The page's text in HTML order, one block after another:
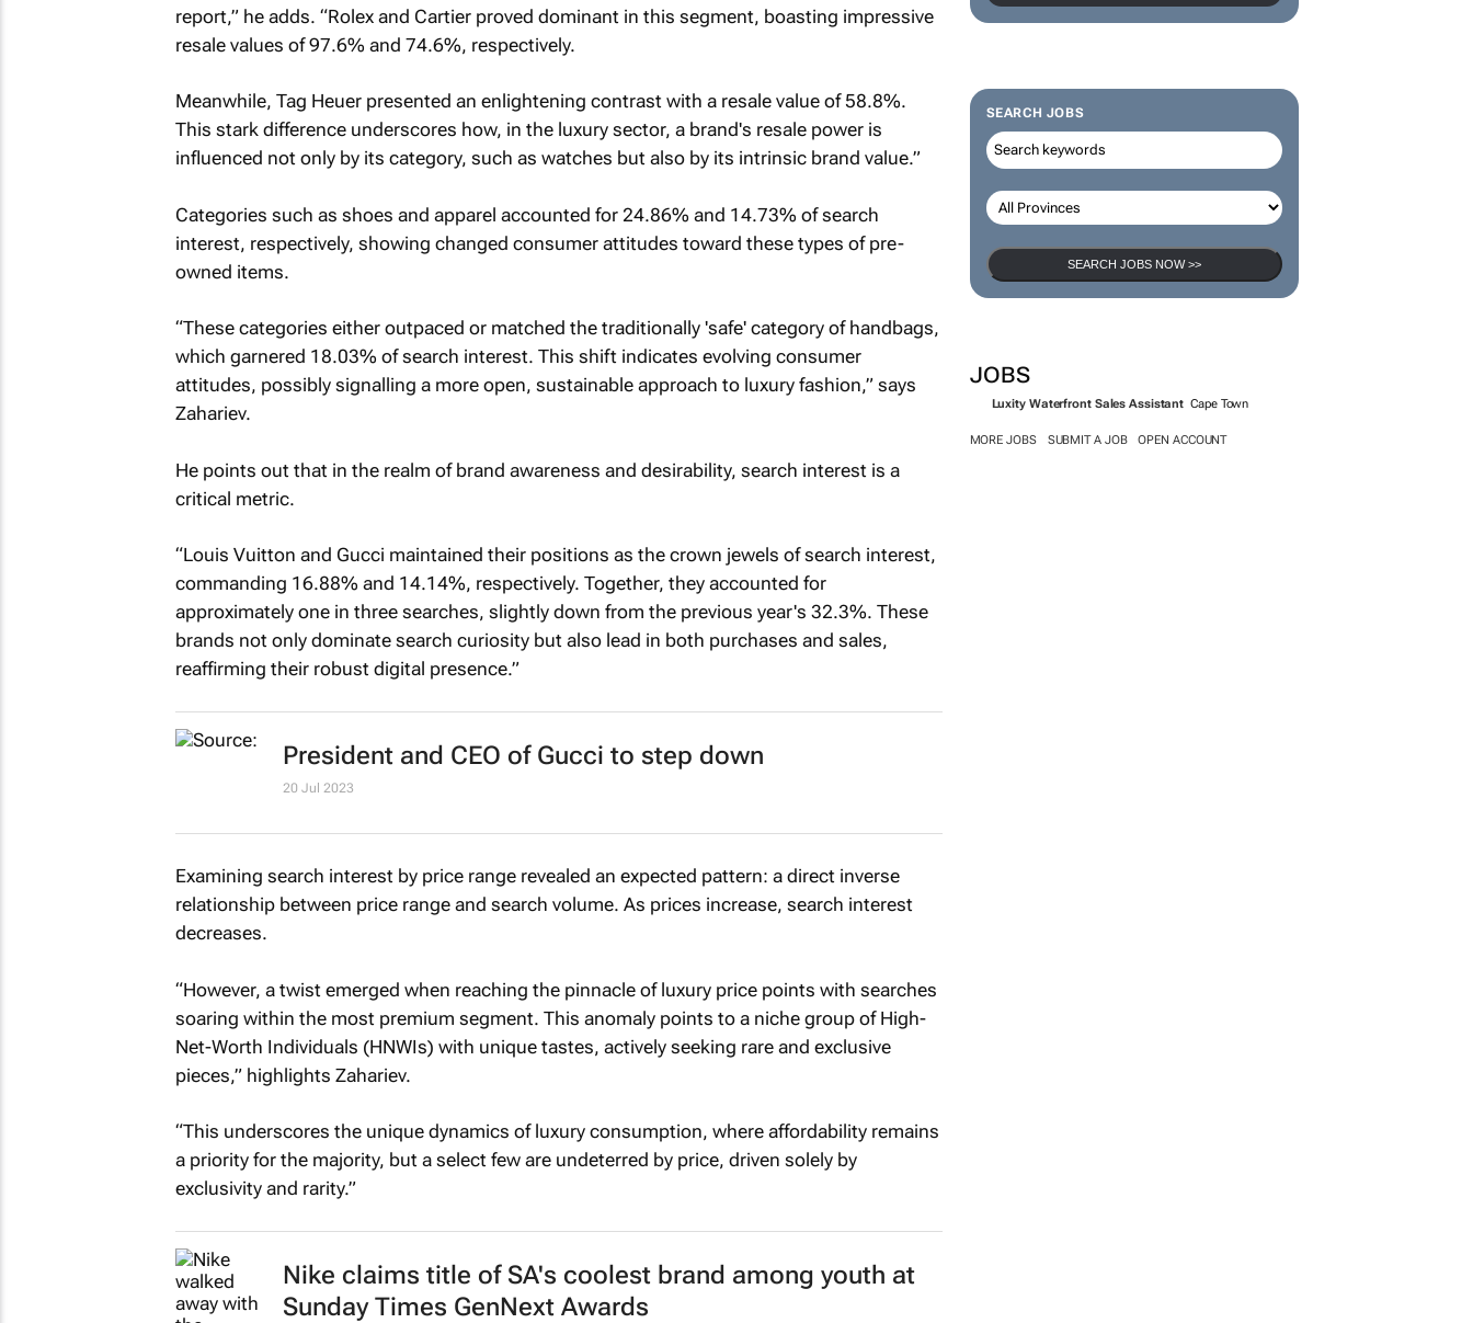
SEARCH JOBS
SEARCH JOBS NOW >>
JOBS
Luxity Waterfront Sales Assistant Cape Town
MORE JOBS SUBMIT A JOB OPEN ACCOUNT
report,” he adds. “Rolex and Cartier proved dominant in this segment, boasting impressive
resale values of 97.6% and 74.6%, respectively.
Meanwhile, Tag Heuer presented an enlightening contrast with a resale value of 58.8%.
This stark difference underscores how, in the luxury sector, a brand's resale power is
influenced not only by its category, such as watches but also by its intrinsic brand value.”
Categories such as shoes and apparel accounted for 24.86% and 14.73% of search
interest, respectively, showing changed consumer attitudes toward these types of pre-
owned items.
“These categories either outpaced or matched the traditionally 'safe' category of handbags,
which garnered 18.03% of search interest. This shift indicates evolving consumer
attitudes, possibly signalling a more open, sustainable approach to luxury fashion,” says
Zahariev.
He points out that in the realm of brand awareness and desirability, search interest is a
critical metric.
“Louis Vuitton and Gucci maintained their positions as the crown jewels of search interest,
commanding 16.88% and 14.14%, respectively. Together, they accounted for
approximately one in three searches, slightly down from the previous year's 32.3%. These
brands not only dominate search curiosity but also lead in both purchases and sales,
reaffirming their robust digital presence.”
President and CEO of Gucci to step down
20 Jul 2023
Examining search interest by price range revealed an expected pattern: a direct inverse
relationship between price range and search volume. As prices increase, search interest
decreases.
“However, a twist emerged when reaching the pinnacle of luxury price points with searches
soaring within the most premium segment. This anomaly points to a niche group of High-
Net-Worth Individuals (HNWIs) with unique tastes, actively seeking rare and exclusive
pieces,” highlights Zahariev.
“This underscores the unique dynamics of luxury consumption, where affordability remains
a priority for the majority, but a select few are undeterred by price, driven solely by
exclusivity and rarity.”
Nike claims title of SA's coolest brand among youth at
Sunday Times GenNext Awards